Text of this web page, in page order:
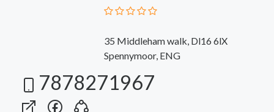
35 Middleham walk, Dl16 6lX
Spennymoor, ENG
7878271967